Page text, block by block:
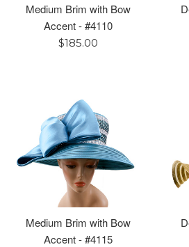
Medium Brim with Bow
Accent - #4110
Regular
$185.00
Medium Brim with Bow
Accent - #4115